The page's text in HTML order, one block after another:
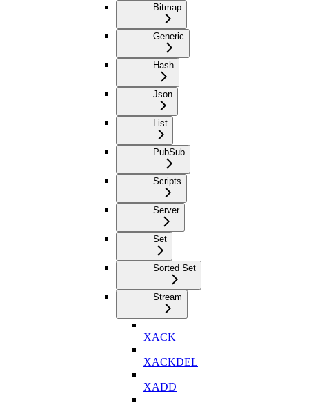
Bitmap
Generic
Hash
Json
List
PubSub
Scripts
Server
Set
Sorted Set
Stream
XACK
XACKDEL
XADD